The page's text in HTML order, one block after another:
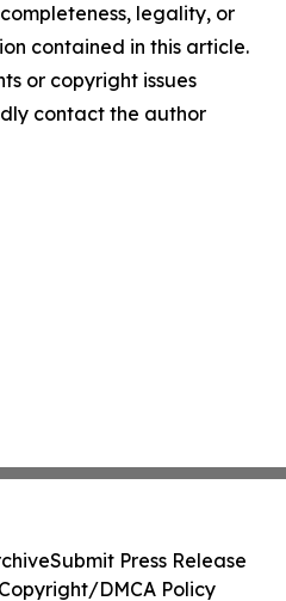
legality, or
contained in this article.
or copyright issues
contact the author
Submit Press Release
DMCA Policy